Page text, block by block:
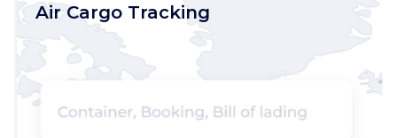
Air Cargo Tracking